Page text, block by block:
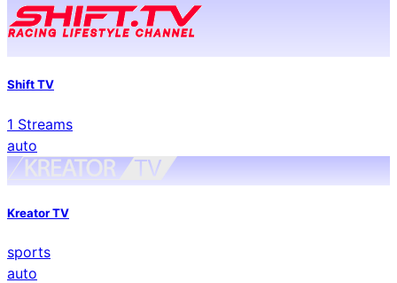
Shift TV
1 Streams
auto
Kreator TV
sports
auto